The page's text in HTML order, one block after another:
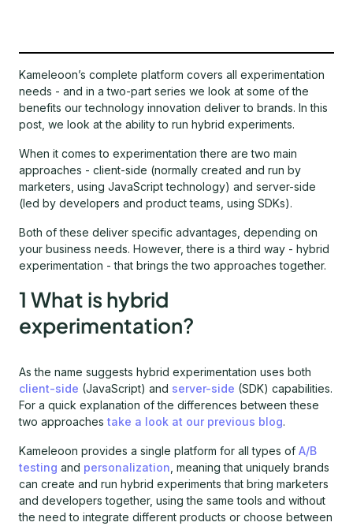
Kameleoon’s complete platform covers all experimentation
needs - and in a two-part series we look at some of the
benefits our technology innovation deliver to brands. In this
post, we look at the ability to run hybrid experiments.
When it comes to experimentation there are two main
approaches - client-side (normally created and run by
marketers, using JavaScript technology) and server-side
(led by developers and product teams, using SDKs).
Both of these deliver specific advantages, depending on
your business needs. However, there is a third way - hybrid
experimentation - that brings the two approaches together.
1 What is hybrid
experimentation?
As the name suggests hybrid experimentation uses both
client-side (JavaScript) and server-side (SDK) capabilities.
For a quick explanation of the differences between these
two approaches take a look at our previous blog.
Kameleoon provides a single platform for all types of A/B
testing and personalization , meaning that uniquely brands
can create and run hybrid experiments that bring marketers
and developers together, using the same tools and without
the need to integrate different products or choose between